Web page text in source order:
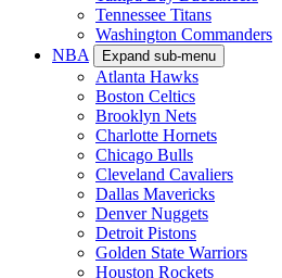
Tennessee Titans
Washington Commanders
NBA
Expand sub-menu
Atlanta Hawks
Boston Celtics
Brooklyn Nets
Charlotte Hornets
Chicago Bulls
Cleveland Cavaliers
Dallas Mavericks
Denver Nuggets
Detroit Pistons
Golden State Warriors
Houston Rockets